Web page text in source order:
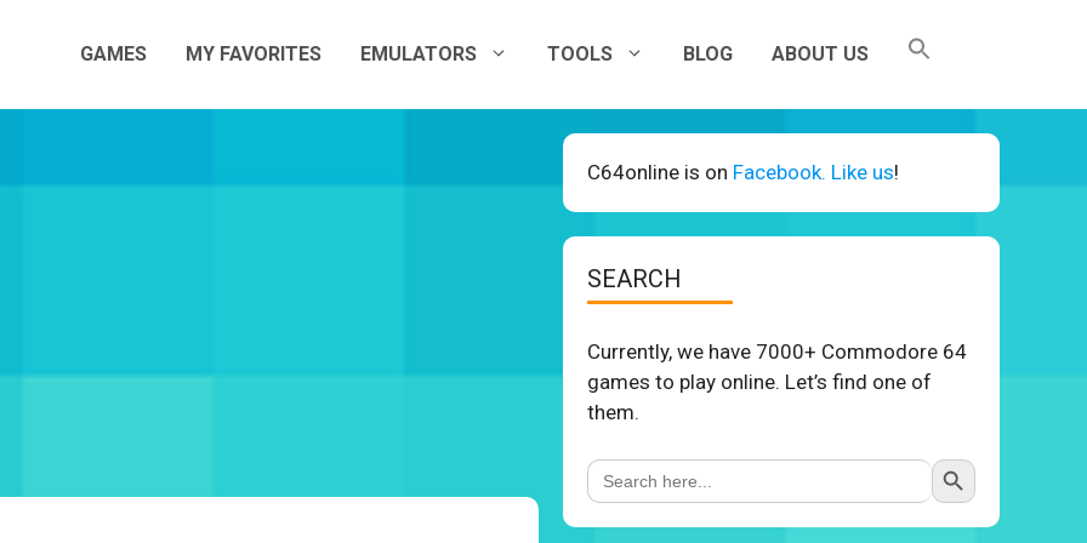
GAMES MY FAVORITES EMULATORS TOOLS BLOG ABOUT US
C64online is on Facebook. Like us!
SEARCH
Currently, we have 7000+ Commodore 64
games to play online. Let’s find one of
them.
Search
for:
Search Button